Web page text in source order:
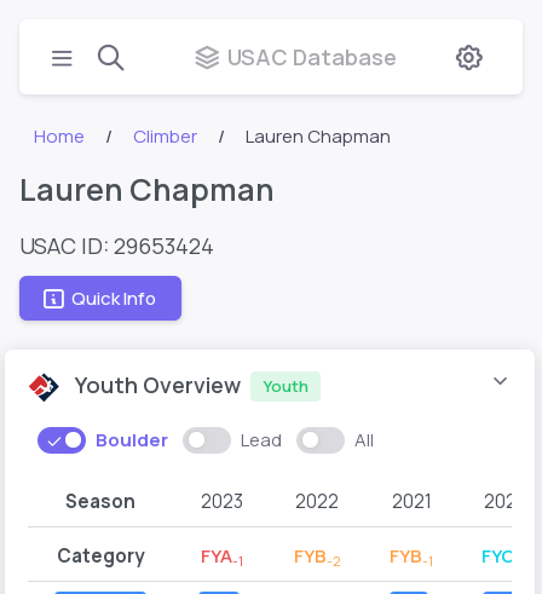
USAC Database
Home Climber Lauren Chapman
Lauren Chapman
USAC ID: 29653424
Quick Info
Youth Overview Youth
Boulder Lead All
Season 2023 2022 2021 2020
Category FYA-1 FYB-2 FYB-1 FYC